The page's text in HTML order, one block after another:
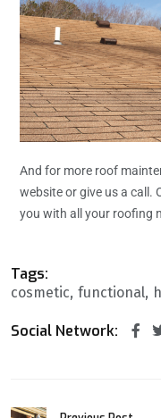
And for more roof
website or give us a call.
you with all your roofing
Tags:
cosmetic functional
Social Network: